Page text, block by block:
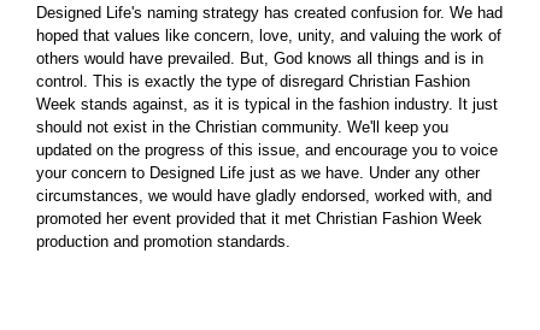
Designed Life's naming strategy has created confusion for. We had
hoped that values like concern, love, unity, and valuing the work of
others would have prevailed. But, God knows all things and is in
control. This is exactly the type of disregard Christian Fashion
Week stands against, as it is typical in the fashion industry. It just
should not exist in the Christian community. We'll keep you
updated on the progress of this issue, and encourage you to voice
your concern to Designed Life just as we have. Under any other
circumstances, we would have gladly endorsed, worked with, and
promoted her event provided that it met Christian Fashion Week
production and promotion standards.